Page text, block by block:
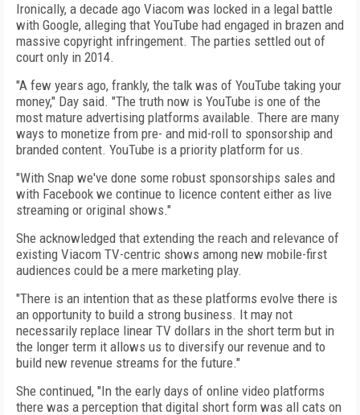
Ironically, a decade ago Viacom was locked in a legal battle
with Google, alleging that YouTube had engaged in brazen and
massive copyright infringement. The parties settled out of
court only in 2014.
"A few years ago, frankly, the talk was of YouTube taking your
money," Day said. "The truth now is YouTube is one of the
most mature advertising platforms available. There are many
ways to monetize from pre- and mid-roll to sponsorship and
branded content. YouTube is a priority platform for us.
"With Snap we've done some robust sponsorships sales and
with Facebook we continue to licence content either as live
streaming or original shows."
She acknowledged that extending the reach and relevance of
existing Viacom TV-centric shows among new mobile-first
audiences could be a mere marketing play.
"There is an intention that as these platforms evolve there is
an opportunity to build a strong business. It may not
necessarily replace linear TV dollars in the short term but in
the longer term it allows us to diversify our revenue and to
build new revenue streams for the future."
She continued, "In the early days of online video platforms
there was a perception that digital short form was all cats on